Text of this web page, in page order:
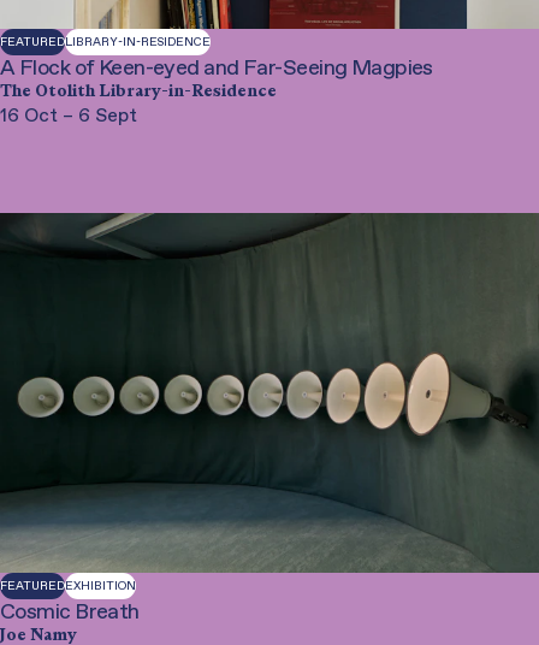
Workshop
FEATUREDLIBRARY-IN-RESIDENCE
A Flock of Keen-eyed and Far-Seeing Magpies
The Otolith Library-in-Residence
16 Oct – 6 Sept
FEATUREDEXHIBITION
Cosmic Breath
Joe Namy